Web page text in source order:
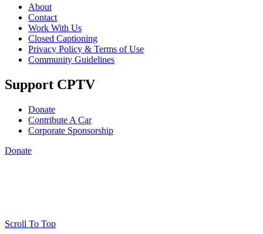
About
Contact
Work With Us
Closed Captioning
Privacy Policy & Terms of Use
Community Guidelines
Support CPTV
Donate
Contribute A Car
Corporate Sponsorship
Donate
Scroll To Top